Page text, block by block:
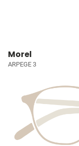
Morel
ARPEGE 3